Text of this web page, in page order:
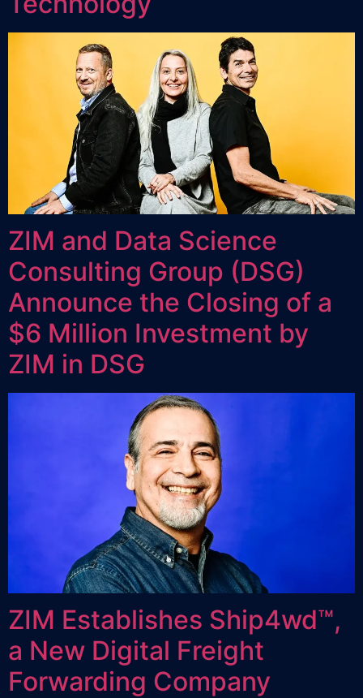
ZIM and Data Science
Consulting Group (DSG)
Announce the Closing of a
$6 Million Investment by
ZIM in DSG
ZIM Establishes Ship4wd™,
a New Digital Freight
Forwarding Company